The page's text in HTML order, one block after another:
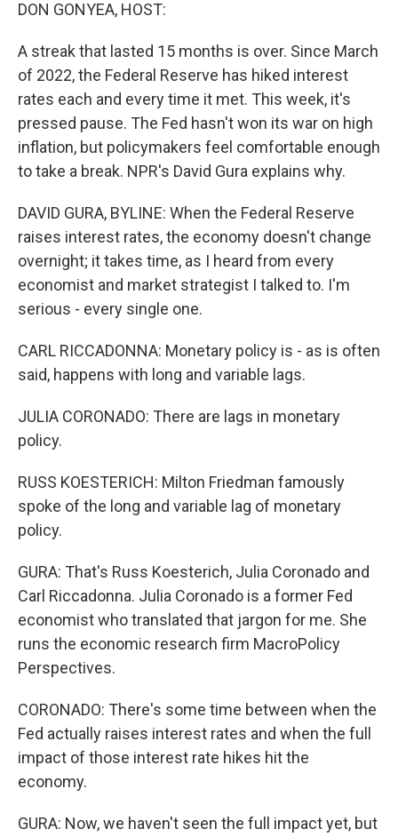
DON GONYEA, HOST:
A streak that lasted 15 months is over. Since March
of 2022, the Federal Reserve has hiked interest
rates each and every time it met. This week, it's
pressed pause. The Fed hasn't won its war on high
inflation, but policymakers feel comfortable enough
to take a break. NPR's David Gura explains why.
DAVID GURA, BYLINE: When the Federal Reserve
raises interest rates, the economy doesn't change
overnight; it takes time, as I heard from every
economist and market strategist I talked to. I'm
serious - every single one.
CARL RICCADONNA: Monetary policy is - as is often
said, happens with long and variable lags.
JULIA CORONADO: There are lags in monetary
policy.
RUSS KOESTERICH: Milton Friedman famously
spoke of the long and variable lag of monetary
policy.
GURA: That's Russ Koesterich, Julia Coronado and
Carl Riccadonna. Julia Coronado is a former Fed
economist who translated that jargon for me. She
runs the economic research firm MacroPolicy
Perspectives.
CORONADO: There's some time between when the
Fed actually raises interest rates and when the full
impact of those interest rate hikes hit the
economy.
GURA: Now, we haven't seen the full impact yet, but